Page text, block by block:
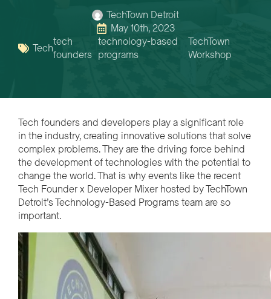
TechTown Detroit
May 10th, 2023
Techtech
founders
technology-based
programs
TechTown
Workshop
Tech founders and developers play a significant role
in the industry, creating innovative solutions that solve
complex problems. They are the driving force behind
the development of technologies with the potential to
change the world. That is why events like the recent
Tech Founder x Developer Mixer hosted by TechTown
Detroit’s Technology-Based Programs team are so
important.